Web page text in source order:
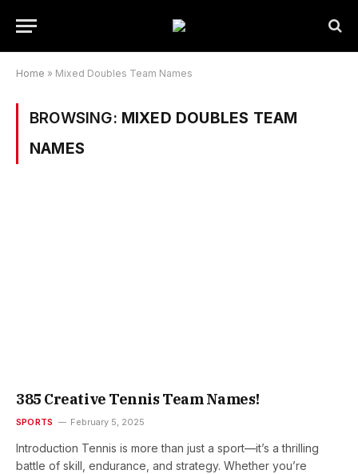
Home » Mixed Doubles Team Names
BROWSING: MIXED DOUBLES TEAM
NAMES
385 Creative Tennis Team Names!
SPORTS February 5, 2025
Introduction Tennis is more than just a sport—it’s a thrilling
battle of skill, endurance, and strategy. Whether you’re